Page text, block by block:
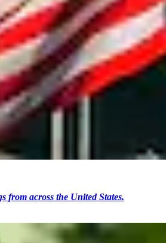
from across the United States.